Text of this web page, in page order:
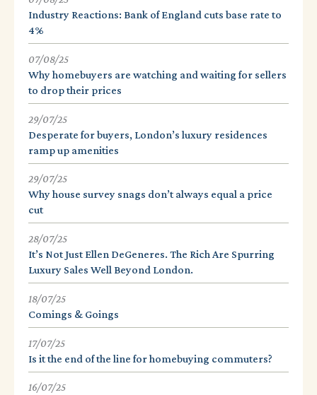
Industry Reactions: Bank of England cuts base rate to
4%
07/08/25
Why homebuyers are watching and waiting for sellers
to drop their prices
29/07/25
Desperate for buyers, London’s luxury residences
ramp up amenities
29/07/25
Why house survey snags don’t always equal a price
cut
28/07/25
It’s Not Just Ellen DeGeneres. The Rich Are Spurring
Luxury Sales Well Beyond London.
18/07/25
Comings & Goings
17/07/25
Is it the end of the line for homebuying commuters?
16/07/25